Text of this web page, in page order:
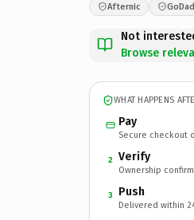
Afternic
Not
Browse
WHAT HAPPENS
Pay
Secure checkout
2 Verify
Ownership
3 Push
Delivered within